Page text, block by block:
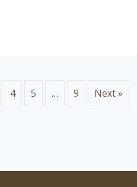
In the refrain of this song,
times in the Psalms. Lord…
4 5 … 9 Next »